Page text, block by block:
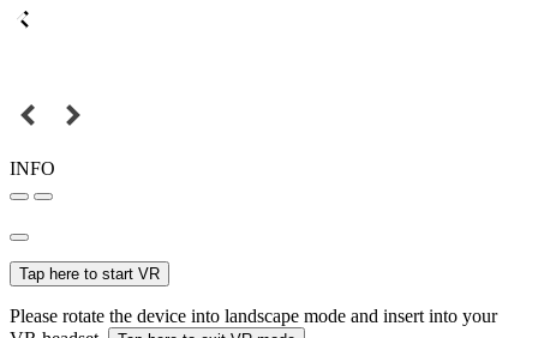
INFO
Tap here to start VR
Please rotate the device into landscape mode and insert into your